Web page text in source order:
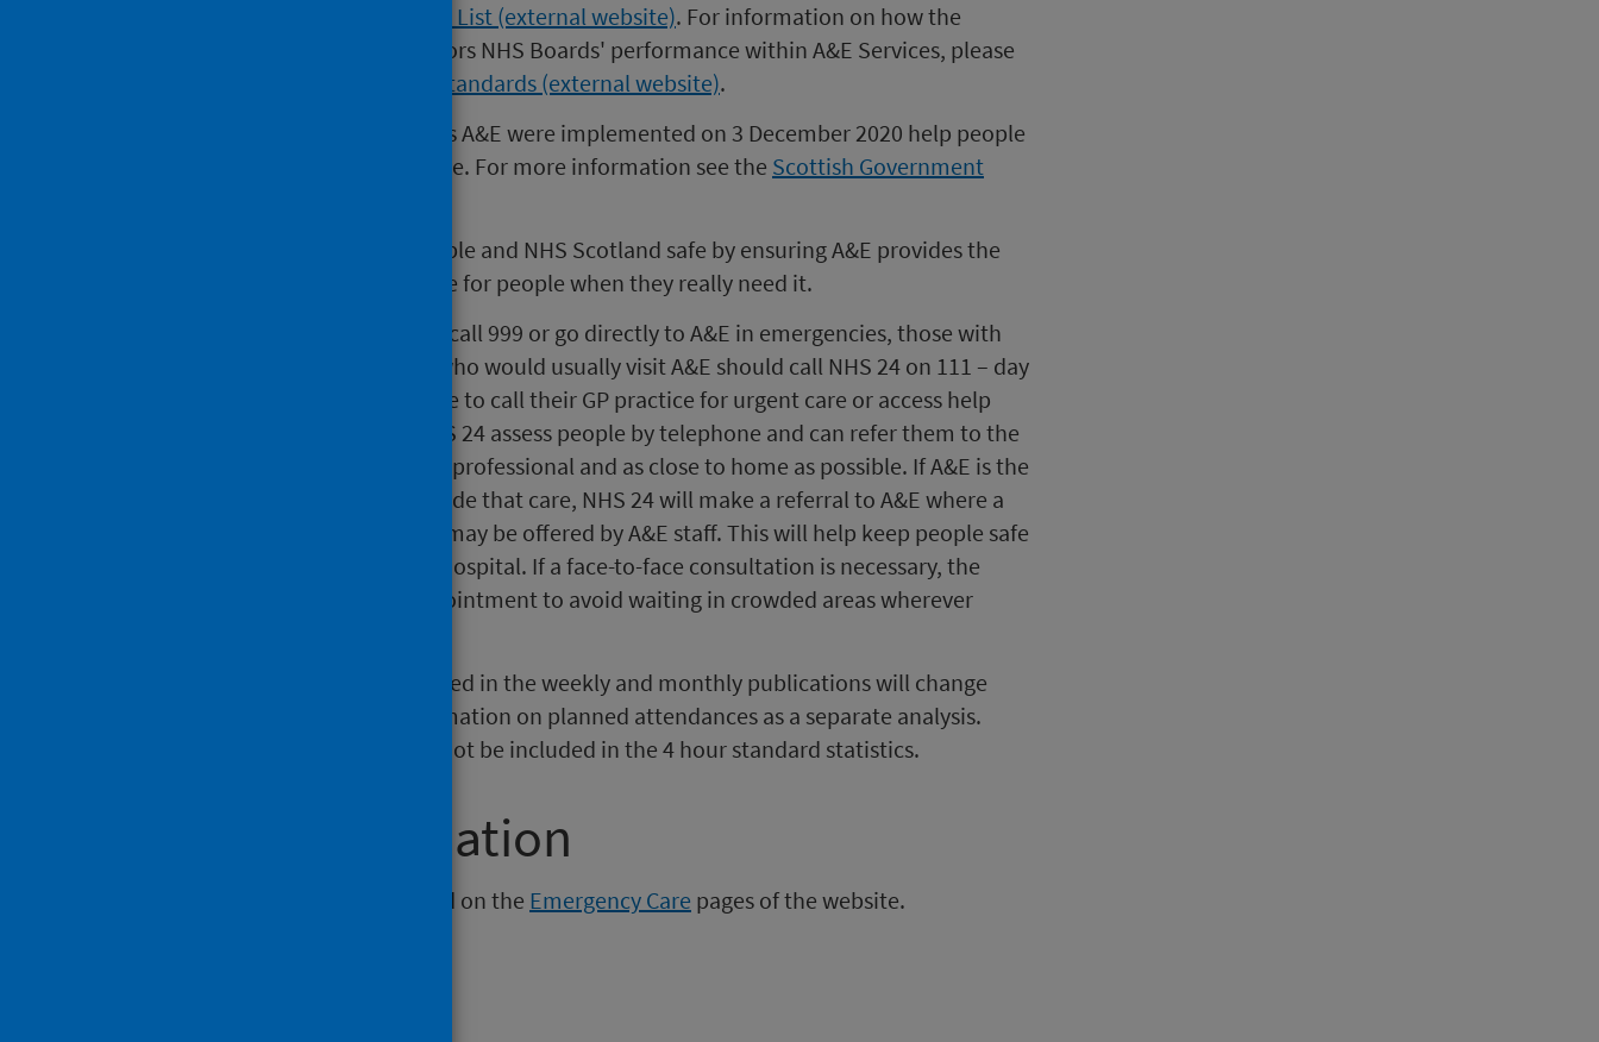
Emergency Care - Hospital Site List (external website). For information on how the
Scottish Government (SG) monitors NHS Boards' performance within A&E Services, please
NHS Local Delivery Plan standards (external website).
Changes to the way people access A&E were implemented on 3 December 2020 help people
get the right care in the right place. For more information see the Scottish Government
This new approach will keep people and NHS Scotland safe by ensuring A&E provides the
fastest and most appropriate care for people when they really need it.
While people should continue to call 999 or go directly to A&E in emergencies, those with
non-life threatening conditions who would usually visit A&E should call NHS 24 on 111 – day
or night. People can also continue to call their GP practice for urgent care or access help
online from NHSinform.scot. NHS 24 assess people by telephone and can refer them to the
right care by the right healthcare professional and as close to home as possible. If A&E is the
most appropriate service to provide that care, NHS 24 will make a referral to A&E where a
telephone or video consultation may be offered by A&E staff. This will help keep people safe
and avoid unnecessary travel to hospital. If a face-to-face consultation is necessary, the
nearest A&E may arrange an appointment to avoid waiting in crowded areas wherever
This means that the data presented in the weekly and monthly publications will change
over time. PHS will include information on planned attendances as a separate analysis.
These planned attendances will not be included in the 4 hour standard statistics.
Further information
Further information can be found on the Emergency Care pages of the website.